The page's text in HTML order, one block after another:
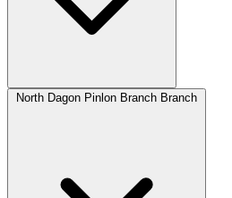
North Dagon Pinlon Branch Branch